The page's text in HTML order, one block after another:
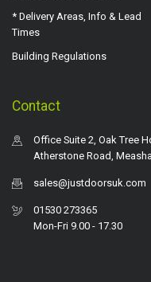
* Delivery Areas, Info & Lead
Times
Building Regulations
Contact
Office Suite 2, Oak Tree
Atherstone Road,
sales@justdoorsuk.com
01530 273365
Mon-Fri 9.00 - 17.30